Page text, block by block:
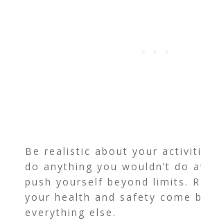
Be realistic about your
do anything you wouldn’t do
push yourself beyond limits.
your health and safety come
everything else.